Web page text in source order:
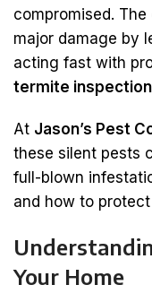
compromised.
major damage by
acting fast with
termite inspection
At Jason’s Pest
these silent pests
full-blown
and how to
Your Home